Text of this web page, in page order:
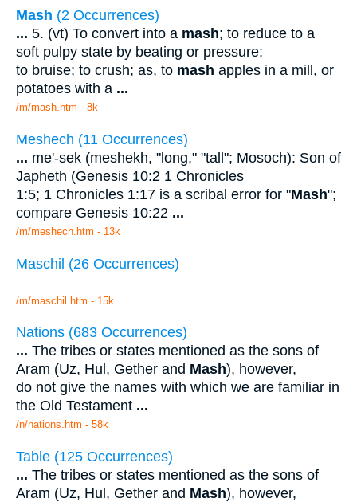
Mash (2 Occurrences)
... 5. (vt) To convert into a mash; to reduce to a
soft pulpy state by beating or pressure;
to bruise; to crush; as, to mash apples in a mill, or
potatoes with a ...
/m/mash.htm - 8k
Meshech (11 Occurrences)
... me'-sek (meshekh, "long," "tall"; Mosoch): Son of
Japheth (Genesis 10:2 1 Chronicles
1:5; 1 Chronicles 1:17 is a scribal error for "Mash";
compare Genesis 10:22 ...
/m/meshech.htm - 13k
Maschil (26 Occurrences)
/m/maschil.htm - 15k
Nations (683 Occurrences)
... The tribes or states mentioned as the sons of
Aram (Uz, Hul, Gether and Mash), however,
do not give the names with which we are familiar in
the Old Testament ...
/n/nations.htm - 58k
Table (125 Occurrences)
... The tribes or states mentioned as the sons of
Aram (Uz, Hul, Gether and Mash), however,